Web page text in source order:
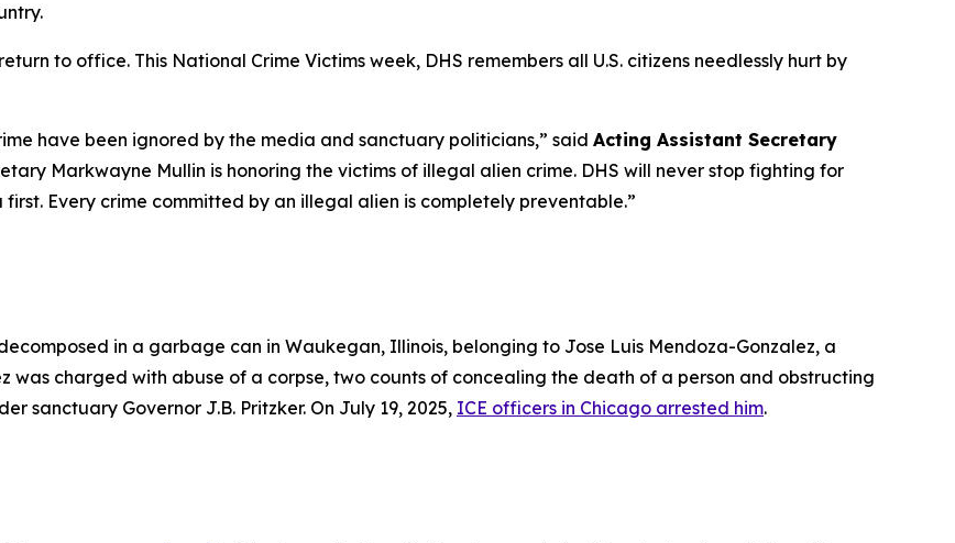
to office. This National Crime Victims week, DHS remembers all U.S. citizens needlessly hurt by
have been ignored by the media and sanctuary politicians,” said Acting Assistant Secretary
Markwayne Mullin is honoring the victims of illegal alien crime. DHS will never stop fighting for
Every crime committed by an illegal alien is completely preventable.”
in a garbage can in Waukegan, Illinois, belonging to Jose Luis Mendoza-Gonzalez, a
was charged with abuse of a corpse, two counts of concealing the death of a person and obstructing
sanctuary Governor J.B. Pritzker. On July 19, 2025, ICE officers in Chicago arrested him.